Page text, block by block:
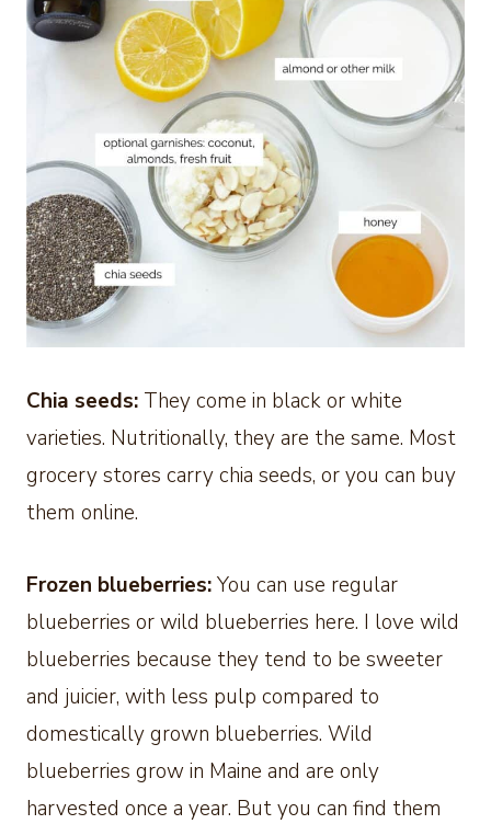
Chia seeds: They come in black or white
varieties. Nutritionally, they are the same. Most
grocery stores carry chia seeds, or you can buy
them online.
Frozen blueberries:You can use regular
blueberries or wild blueberries here. I love wild
blueberries because they tend to be sweeter
and juicier, with less pulp compared to
domestically grown blueberries. Wild
blueberries grow in Maine and are only
harvested once a year. But you can find them